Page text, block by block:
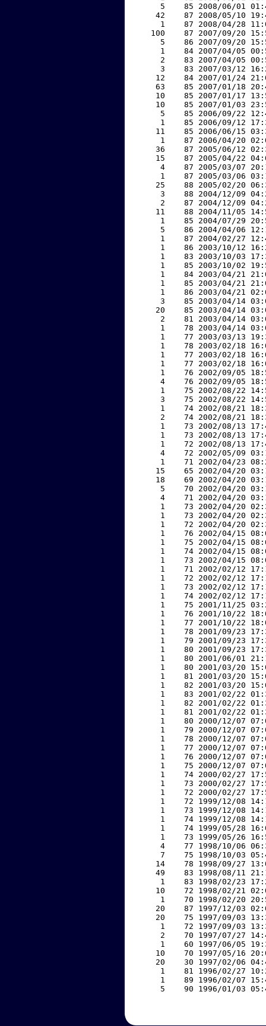
5    85 2008/06/01
42    87 2008/05/10
1    87 2008/04/28
100    87 2007/09/20
5    86 2007/09/20
1    84 2007/04/05
2    83 2007/04/05
3    83 2007/03/12
12    84 2007/01/24
63    85 2007/01/18
10    85 2007/01/17
10    85 2007/01/03
5    85 2006/09/22
1    85 2006/09/12
11    85 2006/06/15
1    87 2006/04/20
36    87 2005/06/12
15    87 2005/04/22
4    87 2005/03/07
1    87 2005/03/06
25    88 2005/02/20
3    88 2004/12/09
2    87 2004/12/09
11    88 2004/11/05
1    85 2004/07/29
5    86 2004/04/06
1    87 2004/02/27
1    86 2003/10/12
1    83 2003/10/03
1    85 2003/10/02
1    84 2003/04/21
1    85 2003/04/21
1    86 2003/04/21
3    85 2003/04/14
20    85 2003/04/14
2    81 2003/04/14
1    78 2003/04/14
1    77 2003/03/13
1    78 2003/02/18
1    77 2003/02/18
1    77 2003/02/18
1    76 2002/09/05
4    76 2002/09/05
1    75 2002/08/22
3    75 2002/08/22
1    74 2002/08/21
2    74 2002/08/21
1    73 2002/08/13
1    73 2002/08/13
1    72 2002/08/13
4    72 2002/05/09
1    71 2002/04/23
15    65 2002/04/20
18    69 2002/04/20
5    70 2002/04/20
4    71 2002/04/20
1    73 2002/04/20
1    73 2002/04/20
1    72 2002/04/20
1    76 2002/04/15
1    75 2002/04/15
1    74 2002/04/15
1    73 2002/04/15
1    71 2002/02/12
1    72 2002/02/12
1    73 2002/02/12
1    74 2002/02/12
1    75 2001/11/25
1    76 2001/10/22
1    77 2001/10/22
1    78 2001/09/23
1    79 2001/09/23
1    80 2001/09/23
1    80 2001/06/01
1    80 2001/03/20
1    81 2001/03/20
1    82 2001/03/20
1    83 2001/02/22
1    82 2001/02/22
1    81 2001/02/22
1    80 2000/12/07
1    79 2000/12/07
1    78 2000/12/07
1    77 2000/12/07
1    76 2000/12/07
1    75 2000/12/07
1    74 2000/02/27
1    73 2000/02/27
1    72 2000/02/27
1    72 1999/12/08
1    73 1999/12/08
1    74 1999/12/08
1    74 1999/05/28
1    73 1999/05/26
4    77 1998/10/06
7    75 1998/10/03
14    78 1998/09/27
49    83 1998/08/11
1    83 1998/02/23
10    72 1998/02/21
1    70 1998/02/20
20    87 1997/12/03
20    75 1997/09/03
1    72 1997/09/03
2    70 1997/07/27
1    60 1997/06/05
10    70 1997/05/16
20    30 1997/02/06
1    81 1996/02/27
1    89 1996/02/07
5    90 1996/01/03